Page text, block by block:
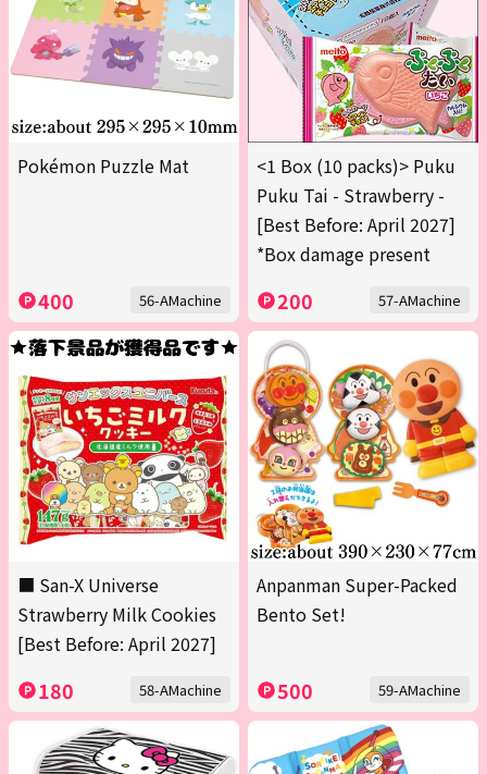
Pokémon Puzzle Mat
400 56-AMachine
<1 Box (10 packs)> Puku
Puku Tai - Strawberry -
[Best Before: April 2027]
*Box damage present
200 57-AMachine
■ San-X Universe
Strawberry Milk Cookies
[Best Before: April 2027]
180 58-AMachine
Anpanman Super-Packed
Bento Set!
500 59-AMachine